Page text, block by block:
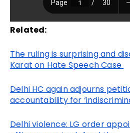
Related:
The ruling is surprising and
Karat on Hate Speech Case
Delhi HC again adjourns
accountability for
Delhi violence: LG order